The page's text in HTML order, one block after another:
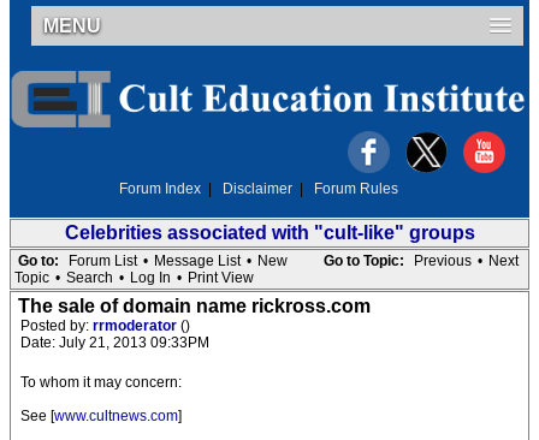
MENU
Forum Index Disclaimer Forum Rules
Celebrities associated with "cult-like" groups
Go to Topic: Previous • Next
Go to: Forum List • Message List • New
Topic • Search • Log In • Print View
The sale of domain name rickross.com
Posted by: rrmoderator ()
Date: July 21, 2013 09:33PM
To whom it may concern:
See [www.cultnews.com]